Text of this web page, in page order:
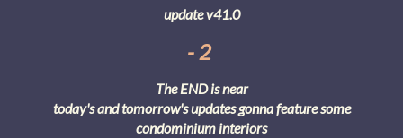
update v41.0
- 2
The END is near
today's and tomorrow's updates gonna feature some
condominium interiors